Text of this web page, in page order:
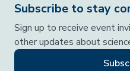
Subscribe to stay
Sign up to receive event
other updates about